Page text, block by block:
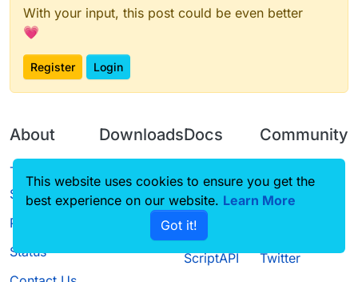
With your input, this post could be even better
💗
Register Login
About
Terms of
Service
Privacy Policy
Status
Downloads
Source code
Docs
CustomHUD
AutoSettings
ScriptAPI
Community
Guilded
Twitter
This website uses cookies to ensure you get the
best experience on our website. Learn More
Got it!